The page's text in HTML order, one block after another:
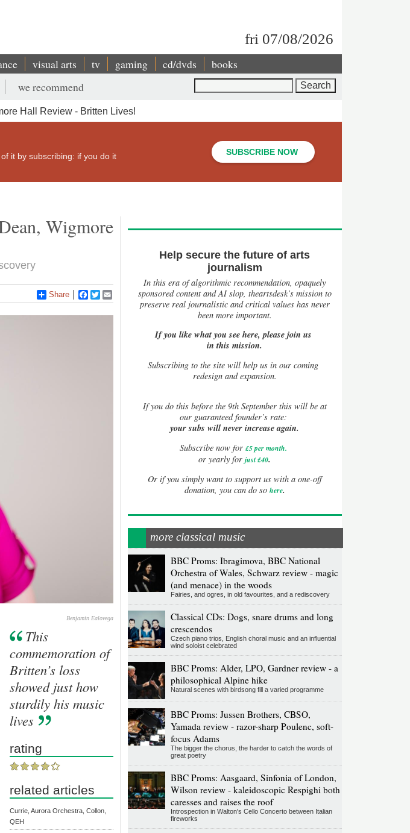
fri 07/08/2026
visual arts tv gaming cd/dvds books
we recommend
Hall Review - Britten Lives!
it by subscribing: if you do it
SUBSCRIBE NOW
Wigmore
Share Facebook
Twitter
Benjamin Ealovega
This
commemoration of
Britten’s loss
showed just how
sturdily his music
lives
rating
related articles
Currie, Aurora Orchestra, Collon,
QEH
Help secure the future of arts
journalism
In this era of algorithmic recommendation, opaquely
sponsored content and AI slop, theartsdesk’s mission to
preserve real journalistic and critical values has never
been more important.
If you like what you see here, please join us
in this mission.
Subscribing to the site will help us in our coming
redesign and expansion.
Ifyou do this before the 9th September this will be at
our guaranteed founder’s rate:
your subs will never increase again.
Subscribe now for £5 per month.
or yearly forjust £40.
Or if you simply want to support us with a one-off
donation, you can do so here.
more classical music
BBC Proms: Ibragimova, BBC National
Orchestra of Wales, Schwarz review - magic
(and menace) in the woods
Fairies, and ogres, in old favourites, and a rediscovery
Classical CDs: Dogs, snare drums and long
crescendos
Czech piano trios, English choral music and an influential
wind soloist celebrated
BBC Proms: Alder, LPO, Gardner review - a
philosophical Alpine hike
Natural scenes with birdsong fill a varied programme
BBC Proms: Jussen Brothers, CBSO,
Yamada review - razor-sharp Poulenc, soft-
focus Adams
The bigger the chorus, the harder to catch the words of
great poetry
BBC Proms: Aasgaard, Sinfonia of London,
Wilson review - kaleidoscopic Respighi both
caresses and raises the roof
Introspection in Walton's Cello Concerto between Italian
fireworks